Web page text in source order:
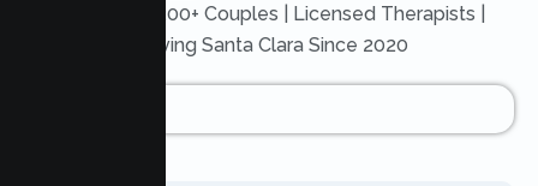
Trusted by 200+ Couples | Licensed Therapists |
Serving Santa Clara Since 2020